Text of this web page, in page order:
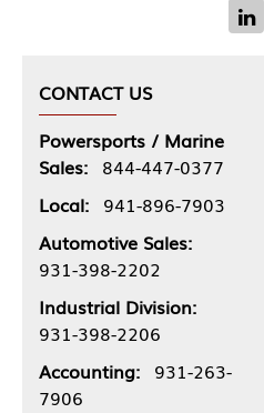
CONTACT US
Powersports / Marine
Sales: 844-447-0377
Local: 941-896-7903
Automotive Sales:
931-398-2202
Industrial Division:
931-398-2206
Accounting: 931-263-
7906